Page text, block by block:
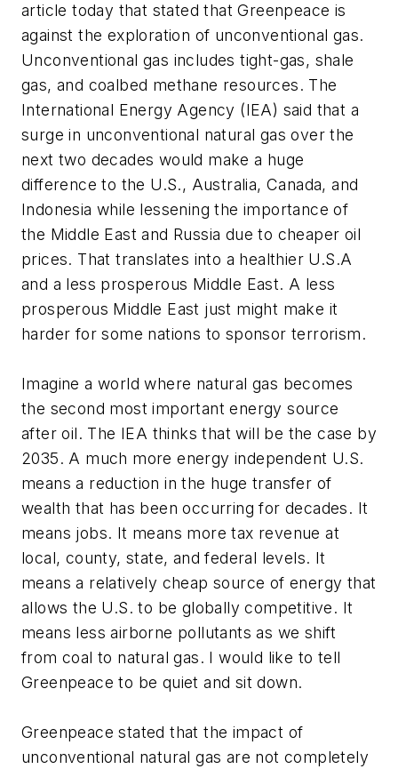
article today that stated that Greenpeace is
against the exploration of unconventional gas.
Unconventional gas includes tight-gas, shale
gas, and coalbed methane resources. The
International Energy Agency (IEA) said that a
surge in unconventional natural gas over the
next two decades would make a huge
difference to the U.S., Australia, Canada, and
Indonesia while lessening the importance of
the Middle East and Russia due to cheaper oil
prices. That translates into a healthier U.S.A
and a less prosperous Middle East. A less
prosperous Middle East just might make it
harder for some nations to sponsor terrorism.
Imagine a world where natural gas becomes
the second most important energy source
after oil. The IEA thinks that will be the case by
2035. A much more energy independent U.S.
means a reduction in the huge transfer of
wealth that has been occurring for decades. It
means jobs. It means more tax revenue at
local, county, state, and federal levels. It
means a relatively cheap source of energy that
allows the U.S. to be globally competitive. It
means less airborne pollutants as we shift
from coal to natural gas. I would like to tell
Greenpeace to be quiet and sit down.
Greenpeace stated that the impact of
unconventional natural gas are not completely